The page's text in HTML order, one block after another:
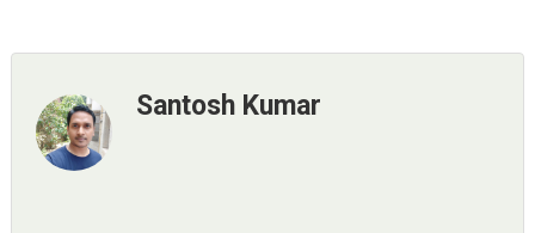
Santosh Kumar